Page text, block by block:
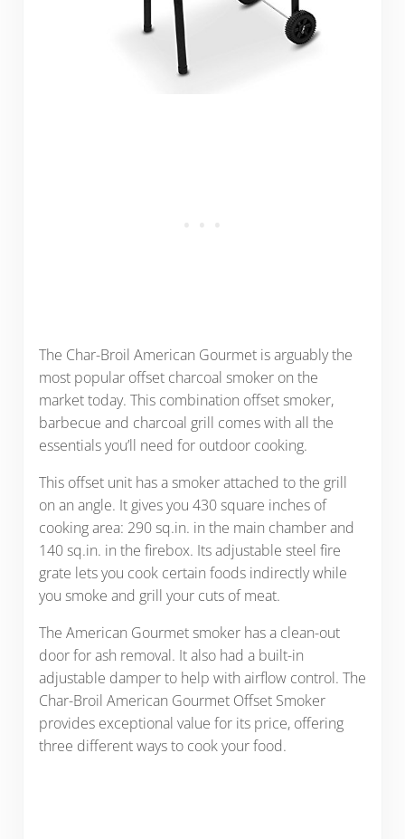
The Char-Broil American Gourmet is arguably the
most popular offset charcoal smoker on the
market today. This combination offset smoker,
barbecue and charcoal grill comes with all the
essentials you’ll need for outdoor cooking.
This offset unit has a smoker attached to the grill
on an angle. It gives you 430 square inches of
cooking area: 290 sq.in. in the main chamber and
140 sq.in. in the firebox. Its adjustable steel fire
grate lets you cook certain foods indirectly while
you smoke and grill your cuts of meat.
The American Gourmet smoker has a clean-out
door for ash removal. It also had a built-in
adjustable damper to help with airflow control. The
Char-Broil American Gourmet Offset Smoker
provides exceptional value for its price, offering
three different ways to cook your food.